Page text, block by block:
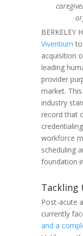
BERKELEY
Viventium
acquisition
leading
provider
market.
industry
record that
workforce
scheduling
foundation
Tackling
Post-acute
currently
and a